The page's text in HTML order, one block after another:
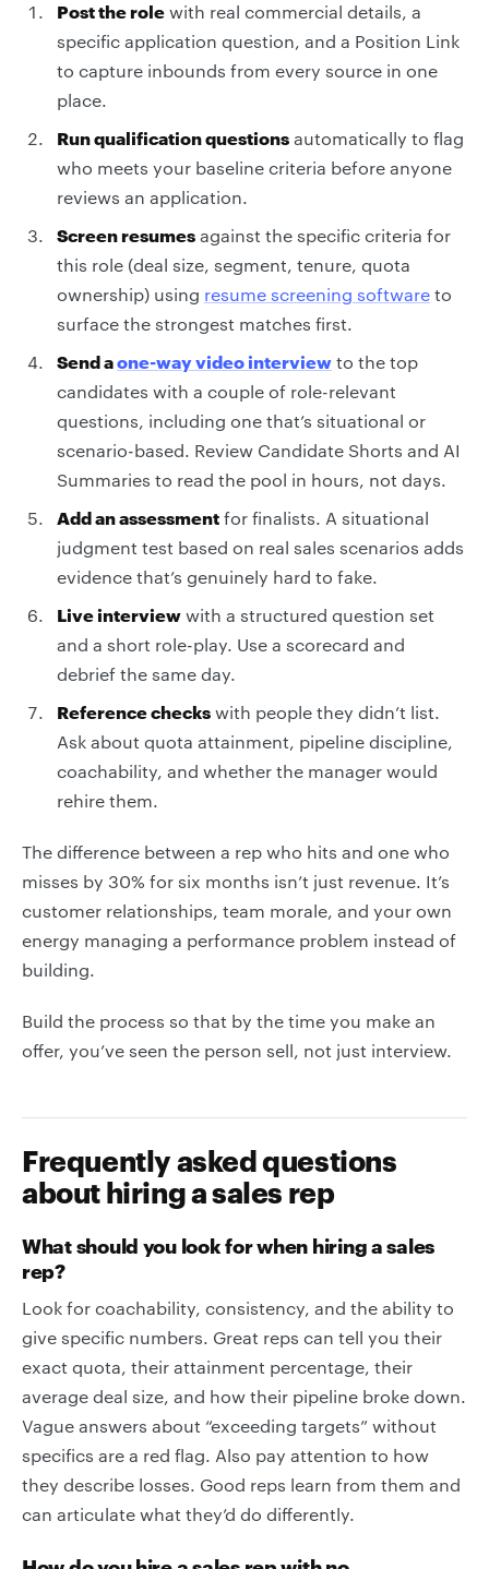
Post the role with real commercial details, a
specific application question, and a Position Link
to capture inbounds from every source in one
place.
Run qualification questions automatically to flag
who meets your baseline criteria before anyone
reviews an application.
Screen resumes against the specific criteria for
this role (deal size, segment, tenure, quota
ownership) using resume screening software to
surface the strongest matches first.
Send aone-way video interview to the top
candidates with a couple of role-relevant
questions, including one that’s situational or
scenario-based. Review Candidate Shorts and AI
Summaries to read the pool in hours, not days.
Add an assessment for finalists. A situational
judgment test based on real sales scenarios adds
evidence that’s genuinely hard to fake.
Live interview with a structured question set
and a short role-play. Use a scorecard and
debrief the same day.
Reference checks with people they didn’t list.
Ask about quota attainment, pipeline discipline,
coachability, and whether the manager would
rehire them.
The difference between a rep who hits and one who
misses by 30% for six months isn’t just revenue. It’s
customer relationships, team morale, and your own
energy managing a performance problem instead of
building.
Build the process so that by the time you make an
offer, you’ve seen the person sell, not just interview.
Frequently asked questions
about hiring a sales rep
What should you look for when hiring a sales
rep?
Look for coachability, consistency, and the ability to
give specific numbers. Great reps can tell you their
exact quota, their attainment percentage, their
average deal size, and how their pipeline broke down.
Vague answers about “exceeding targets” without
specifics are a red flag. Also pay attention to how
they describe losses. Good reps learn from them and
can articulate what they’d do differently.